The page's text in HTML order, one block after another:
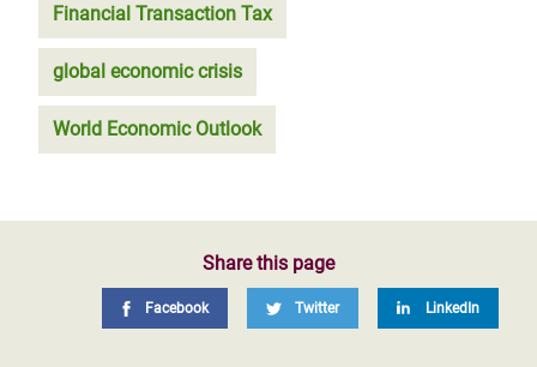
Financial Transaction Tax
global economic crisis
World Economic Outlook
Share this page
Facebook Twitter LinkedIn